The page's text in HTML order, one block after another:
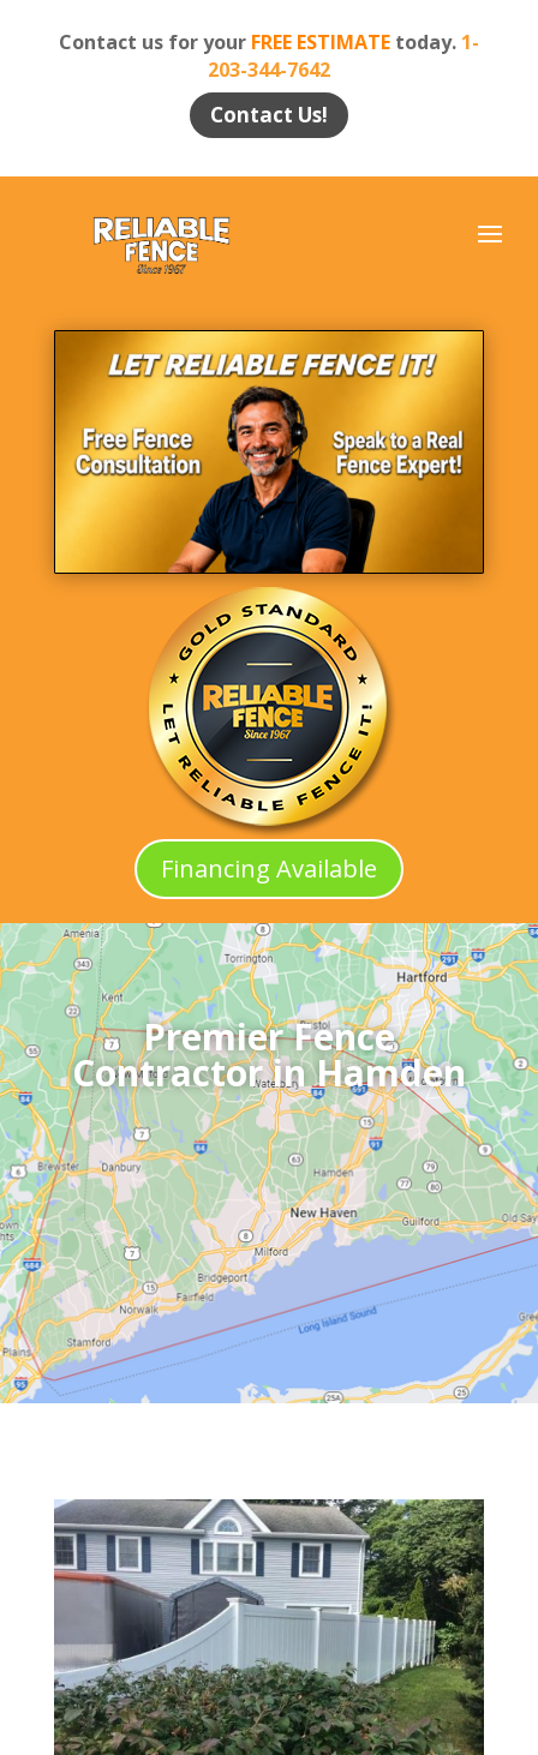
Contact us for your FREE ESTIMATEtoday. 1-
203-344-7642
Contact Us!
Financing Available
Premier Fence
Contractor in Hamden